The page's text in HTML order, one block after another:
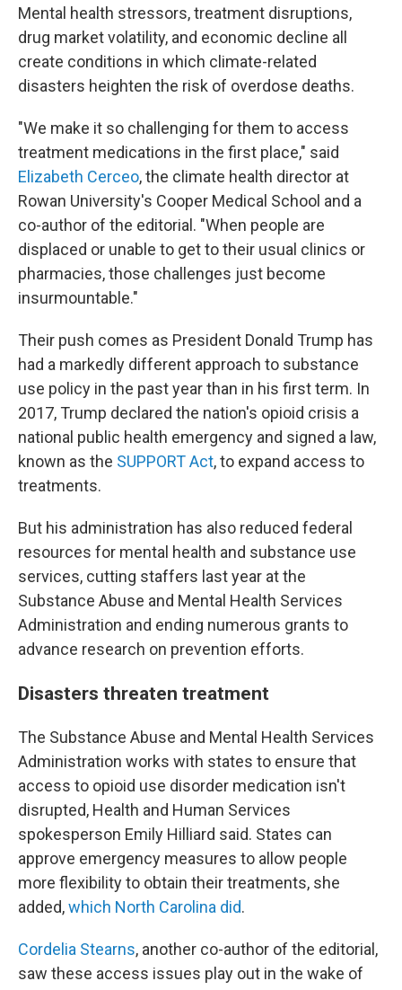
Mental health stressors, treatment disruptions,
drug market volatility, and economic decline all
create conditions in which climate-related
disasters heighten the risk of overdose deaths.
"We make it so challenging for them to access
treatment medications in the first place," said
Elizabeth Cerceo, the climate health director at
Rowan University's Cooper Medical School and a
co-author of the editorial. "When people are
displaced or unable to get to their usual clinics or
pharmacies, those challenges just become
insurmountable."
Their push comes as President Donald Trump has
had a markedly different approach to substance
use policy in the past year than in his first term. In
2017, Trump declared the nation's opioid crisis a
national public health emergency and signed a law,
known as the SUPPORT Act, to expand access to
treatments.
But his administration has also reduced federal
resources for mental health and substance use
services, cutting staffers last year at the
Substance Abuse and Mental Health Services
Administration and ending numerous grants to
advance research on prevention efforts.
Disasters threaten treatment
The Substance Abuse and Mental Health Services
Administration works with states to ensure that
access to opioid use disorder medication isn't
disrupted, Health and Human Services
spokesperson Emily Hilliard said. States can
approve emergency measures to allow people
more flexibility to obtain their treatments, she
added,which North Carolina did.
Cordelia Stearns, another co-author of the editorial,
saw these access issues play out in the wake of